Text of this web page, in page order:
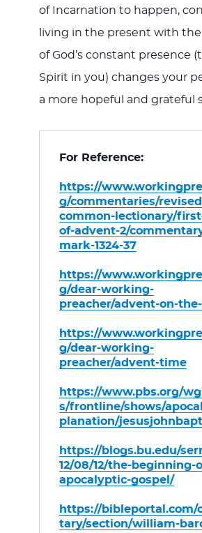
of Incarnation to happen,
living in the present with
of God’s constant presence
Spirit in you) changes your
a more hopeful and grateful
For Reference:
https://
g/commentaries/
common-lectionary/
of-advent-2/
mark-1324-37
https://
g/dear-working-
preacher/advent-on-
https://
g/dear-working-
preacher/advent-time
https://www.pbs.org/
s/frontline/shows/
planation/
https://blogs.bu.edu/
12/08/12/the-beginning-
apocalyptic-gospel/
https://bibleportal.com/
tary/section/william-